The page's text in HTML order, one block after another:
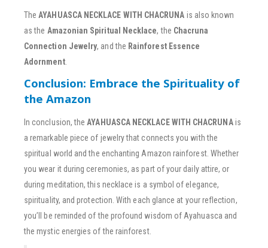
The AYAHUASCA NECKLACE WITH CHACRUNA is also known
as the Amazonian Spiritual Necklace, the Chacruna
Connection Jewelry, and the Rainforest Essence
Adornment.
Conclusion: Embrace the Spirituality of
the Amazon
In conclusion, the AYAHUASCA NECKLACE WITH CHACRUNAis
a remarkable piece of jewelry that connects you with the
spiritual world and the enchanting Amazon rainforest. Whether
you wear it during ceremonies, as part of your daily attire, or
during meditation, this necklace is a symbol of elegance,
spirituality, and protection. With each glance at your reflection,
you’ll be reminded of the profound wisdom of Ayahuasca and
the mystic energies of the rainforest.